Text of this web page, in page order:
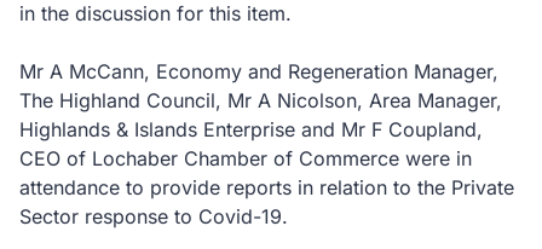
in the discussion for this item.
Mr A McCann, Economy and Regeneration Manager,
The Highland Council, Mr A Nicolson, Area Manager,
Highlands & Islands Enterprise and Mr F Coupland,
CEO of Lochaber Chamber of Commerce were in
attendance to provide reports in relation to the Private
Sector response to Covid-19.